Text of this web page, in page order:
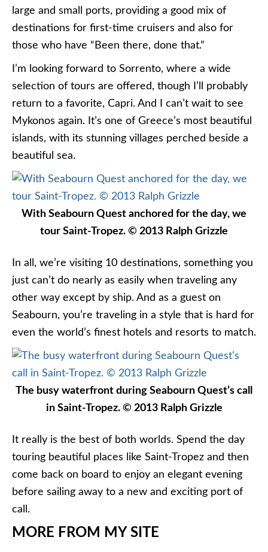
large and small ports, providing a good mix of
destinations for first-time cruisers and also for
those who have “Been there, done that.”
I’m looking forward to Sorrento, where a wide
selection of tours are offered, though I’ll probably
return to a favorite, Capri. And I can’t wait to see
Mykonos again. It’s one of Greece’s most beautiful
islands, with its stunning villages perched beside a
beautiful sea.
With Seabourn Quest anchored for the day, we
tour Saint-Tropez. © 2013 Ralph Grizzle
In all, we’re visiting 10 destinations, something you
just can’t do nearly as easily when traveling any
other way except by ship. And as a guest on
Seabourn, you’re traveling in a style that is hard for
even the world’s finest hotels and resorts to match.
The busy waterfront during Seabourn Quest’s call
in Saint-Tropez. © 2013 Ralph Grizzle
It really is the best of both worlds. Spend the day
touring beautiful places like Saint-Tropez and then
come back on board to enjoy an elegant evening
before sailing away to a new and exciting port of
call.
MORE FROM MY SITE